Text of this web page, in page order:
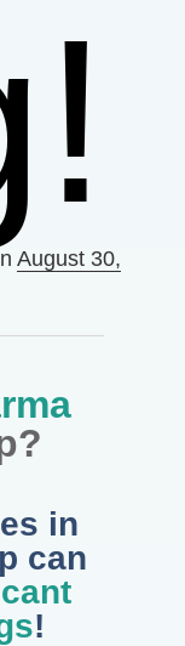
August 30,
in
can
!